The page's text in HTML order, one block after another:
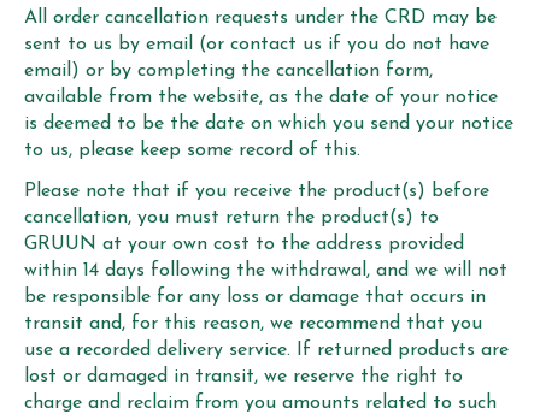
All order cancellation requests under the CRD may be
sent to us by email (or contact us if you do not have
email) or by completing the cancellation form,
available from the website, as the date of your notice
is deemed to be the date on which you send your notice
to us, please keep some record of this.
Please note that if you receive the product(s) before
cancellation, you must return the product(s) to
GRUUN at your own cost to the address provided
within 14 days following the withdrawal, and we will not
be responsible for any loss or damage that occurs in
transit and, for this reason, we recommend that you
use a recorded delivery service. If returned products are
lost or damaged in transit, we reserve the right to
charge and reclaim from you amounts related to such